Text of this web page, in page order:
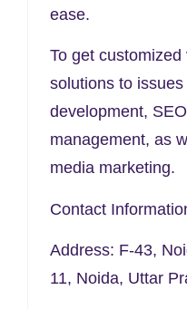
ease.
To get
solutions to
development,
management, as
media marketing.
Contact
Address: F-43,
11, Noida, Uttar